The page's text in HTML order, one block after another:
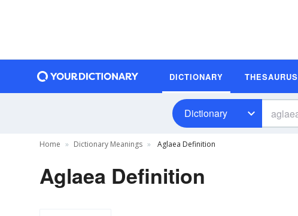
DICTIONARY THESAURUS
Dictionary
Home Dictionary Meanings Aglaea Definition
Aglaea Definition